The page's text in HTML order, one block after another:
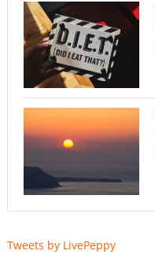
Tweets by LivePeppy